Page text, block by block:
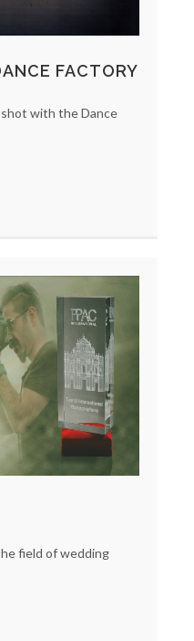
FACTORY
with the Dance
field of wedding